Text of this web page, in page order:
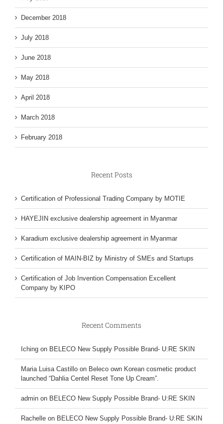
Face Shop , Peripera.
December 2018
July 2018
June 2018
May 2018
April 2018
March 2018
February 2018
Recent Posts
Certification of Professional Trading Company by MOTIE
HAYEJIN exclusive dealership agreement in Myanmar
Karadium exclusive dealership agreement in Myanmar
Certification of MAIN-BIZ by Ministry of SMEs and Startups
Certification of Job Invention Compensation Excellent
Company by KIPO
Recent Comments
Iching on BELECO New Supply Possible Brand- U:RE SKIN
Maria Luisa Castillo on Beleco own Korean cosmetic product
launched “Dahlia Centel Reset Tone Up Cream”.
admin on BELECO New Supply Possible Brand- U:RE SKIN
Rachelle on BELECO New Supply Possible Brand- U:RE SKIN